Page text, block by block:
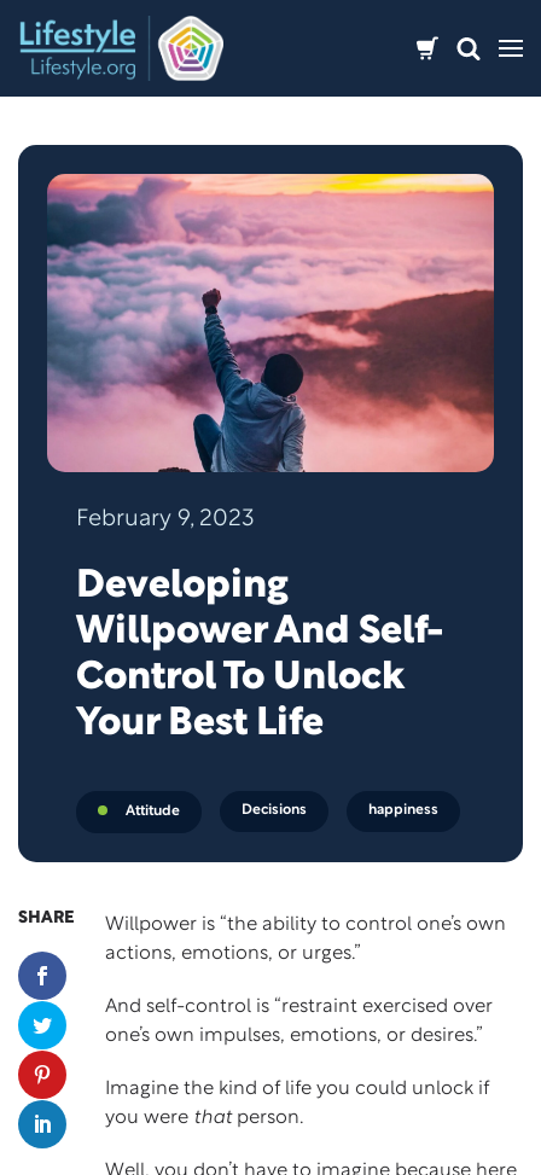
content
February 9, 2023
Developing
Willpower And Self-
Control To Unlock
Your Best Life
Attitude Decisions happiness
SHARE Willpower is “the ability to control one’s own
actions, emotions, or urges.”
And self-control
is “restraint exercised over
one’s own impulses, emotions, or desires.”
Imagine the kind of life you could unlock if
you were thatperson.
Well, you don’t have to imagine because here